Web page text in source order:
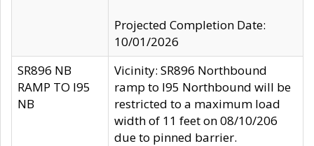
Projected Completion Date:
10/01/2026
SR896 NB
RAMP TO I95
NB
Vicinity: SR896 Northbound
ramp to I95 Northbound will be
restricted to a maximum load
width of 11 feet on 08/10/206
due to pinned barrier.